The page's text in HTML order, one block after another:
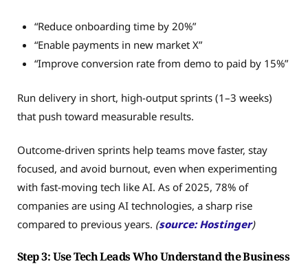
“Reduce onboarding time by 20%”
“Enable payments in new market X”
“Improve conversion rate from demo to paid by 15%”
Run delivery in short, high-output sprints (1–3 weeks)
that push toward measurable results.
Outcome-driven sprints help teams move faster, stay
focused, and avoid burnout, even when experimenting
with fast-moving tech like AI. As of 2025, 78% of
companies are using AI technologies, a sharp rise
compared to previous years. (source: Hostinger)
Step 3: Use Tech Leads Who Understand the Business